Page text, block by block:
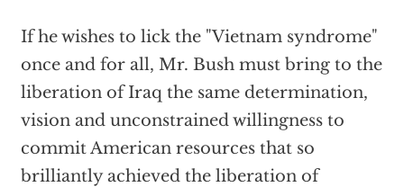
If he wishes to lick the "Vietnam syndrome"
once and for all, Mr. Bush must bring to the
liberation of Iraq the same determination,
vision and unconstrained willingness to
commit American resources that so
brilliantly achieved the liberation of